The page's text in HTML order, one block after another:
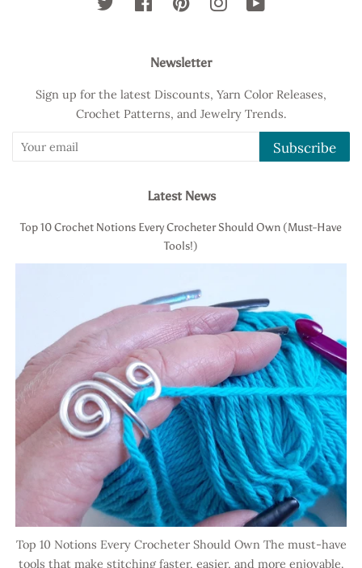
Newsletter
Sign up for the latest Discounts, Yarn Color Releases,
Crochet Patterns, and Jewelry Trends.
Subscribe
Latest News
Top 10 Crochet Notions Every Crocheter Should Own (Must-Have
Tools!)
Top 10 Notions Every Crocheter Should Own The must-have
tools that make stitching faster, easier, and more enjoyable.